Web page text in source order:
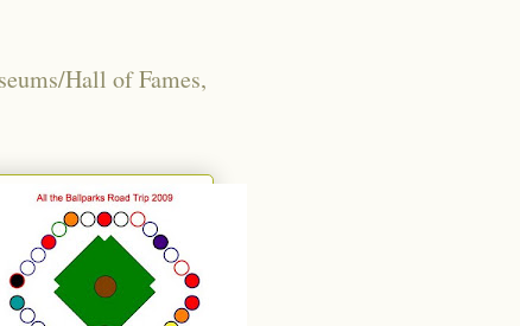
Hall of Fames,